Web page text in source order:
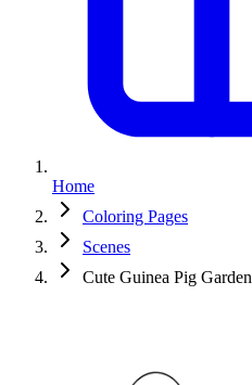
Home
Coloring Pages
Scenes
Cute Guinea Pig Garden